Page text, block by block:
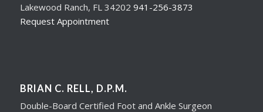
Lakewood Ranch, FL 34202 941-256-3873
Request Appointment
BRIAN C. RELL, D.P.M.
Double-Board Certified Foot and Ankle Surgeon​